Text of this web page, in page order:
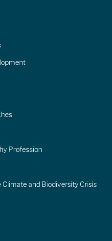
Profession
and Biodiversity Crisis